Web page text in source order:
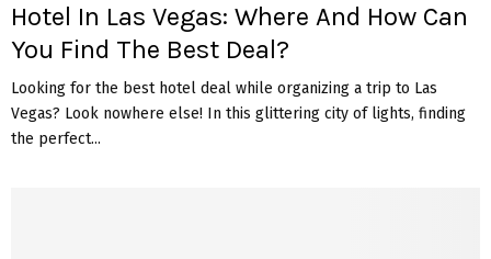
Hotel In Las Vegas: Where And How Can
You Find The Best Deal?
Looking for the best hotel deal while organizing a trip to Las
Vegas? Look nowhere else! In this glittering city of lights, finding
the perfect...